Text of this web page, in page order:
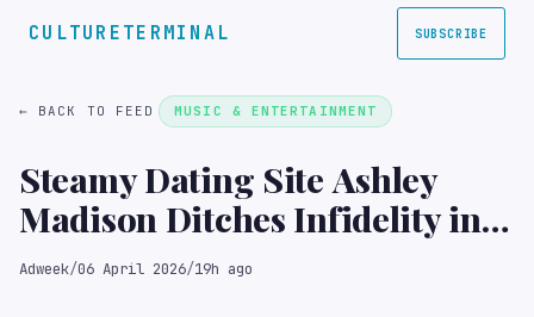
CULTURETERMINAL SUBSCRIBE
← BACK TO FEED MUSIC & ENTERTAINMENT
Steamy Dating Site Ashley
Madison Ditches Infidelity in
Pursuit of Single Women
Adweek/06 April 2026/19h ago